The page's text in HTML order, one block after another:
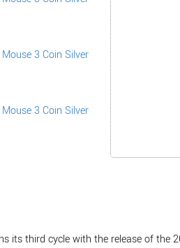
its third cycle with the release of